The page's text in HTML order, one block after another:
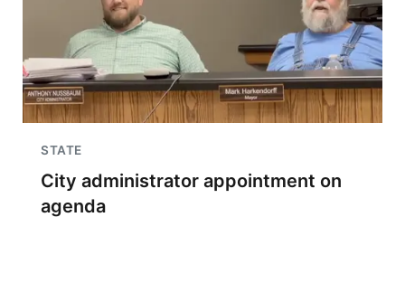
STATE
City administrator appointment on
agenda